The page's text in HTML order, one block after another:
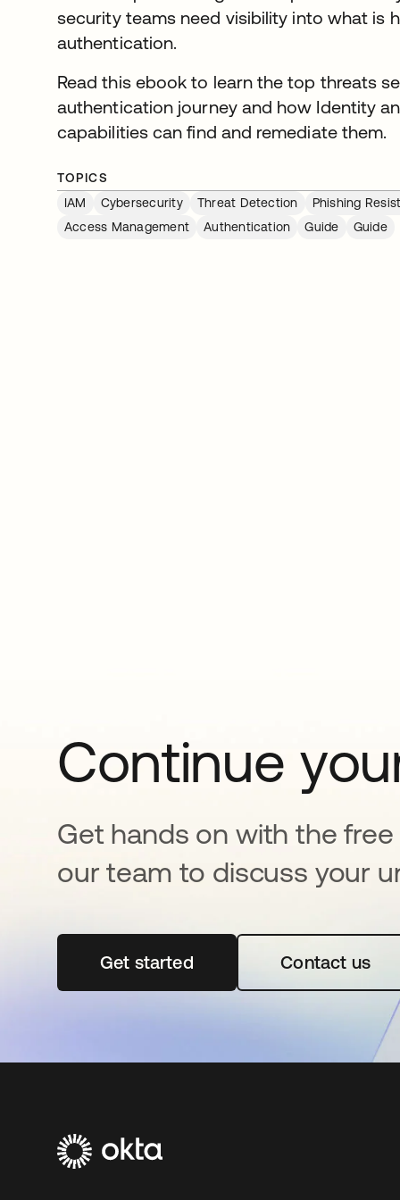
security teams need visibility into what is
authentication.
Read this ebook to learn the top threats
authentication journey and how Identity
capabilities can find and remediate them.
TOPICS
IAM
Cybersecurity Threat Detection Phishing
Access Management
Authentication Guide Guide
Continue
Get hands on with the
our team to discuss your
Get startedopens in a new tabContact us